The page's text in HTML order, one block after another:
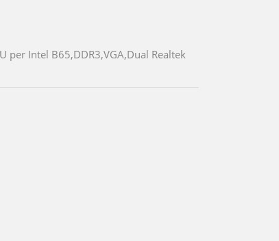
per Intel B65,DDR3,VGA,Dual Realtek